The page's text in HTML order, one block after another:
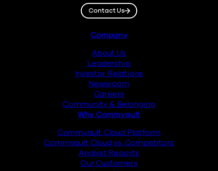
Contact Us
Company
About Us
Leadership
Investor Relations
Newsroom
Careers
Community & Belonging
Why Commvault
Commvault Cloud Platform
Commvault Cloud vs. Competitors
Analyst Reports
Our Customers